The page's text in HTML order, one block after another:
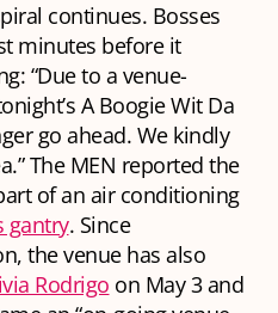
continues. Bosses
minutes before it
“Due to a venue-
A Boogie Wit Da
go ahead. We kindly
The MEN reported the
of an air conditioning
gantry. Since
the venue has also
Rodrigo on May 3 and